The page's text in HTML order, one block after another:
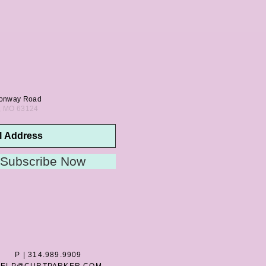
Road
MO 63124
Subscribe Now
P | 314.989.9909